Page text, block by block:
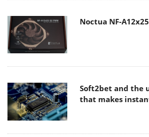
Noctua NF-
Soft2bet and the
that makes